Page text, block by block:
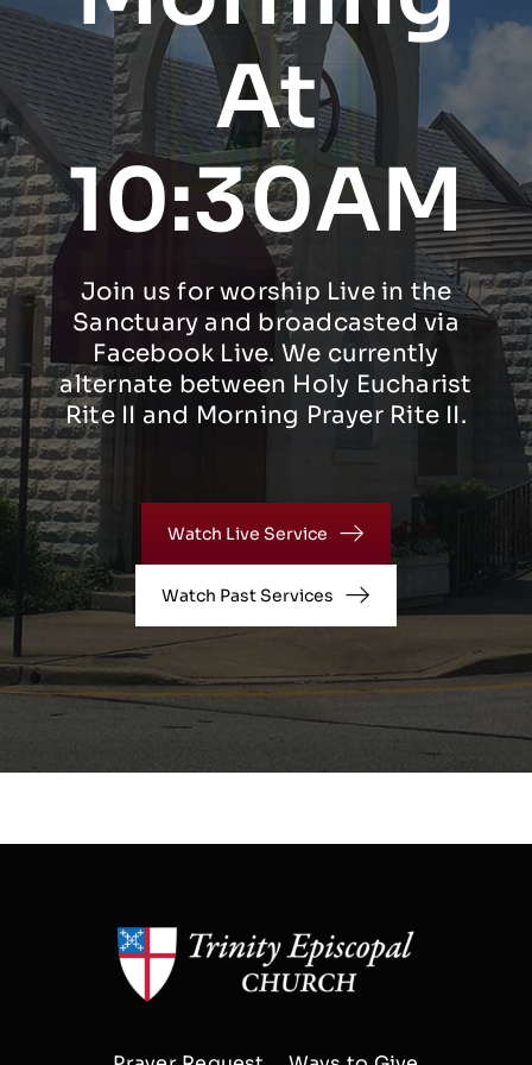
At
10:30AM
Join us for worship Live in the
Sanctuary and broadcasted via
Facebook Live. We currently
alternate between Holy Eucharist
Rite II and Morning Prayer Rite II.
Watch Live Service
Watch Past Services